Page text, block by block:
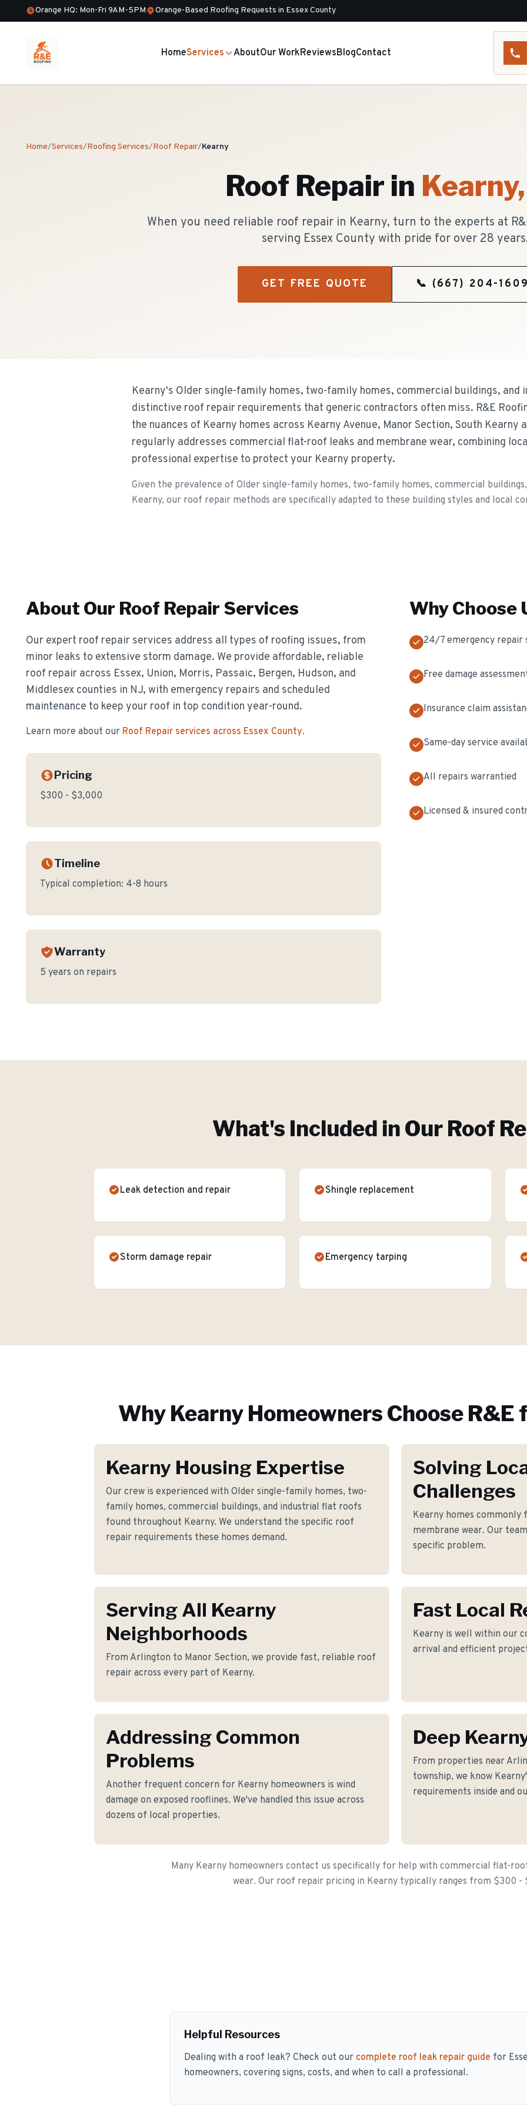
Orange HQ: Mon-Fri 9AM-5PM Orange-Based Roofing Requests in Essex County
HomeServices AboutOur WorkReviewsBlogContact
Home/Services/Roofing Services/Roof Repair/Kearny
Roof Repair in Kearny
When you need reliable roof repair in Kearny, turn to the experts at
serving Essex County with pride for over 28
GET FREE QUOTE 📞 (667) 204-1609
Kearny's Older single-family homes, two-family homes, commercial buildings,
distinctive roof repair requirements that generic contractors often miss. R&E
the nuances of Kearny homes across Kearny Avenue, Manor Section, South Kearny
regularly addresses commercial flat-roof leaks and membrane wear, combining
professional expertise to protect your Kearny property.
Given the prevalence of Older single-family homes, two-family homes, commercial
Kearny, our roof repair methods are specifically adapted to these building styles and local
About Our Roof Repair Services
Our expert roof repair services address all types of roofing issues, from
minor leaks to extensive storm damage. We provide affordable, reliable
roof repair across Essex, Union, Morris, Passaic, Bergen, Hudson, and
Middlesex counties in NJ, with emergency repairs and scheduled
maintenance to keep your roof in top condition year-round.
Learn more about our Roof Repair services across Essex County.
Pricing
$300 - $3,000
Timeline
Typical completion: 4-8 hours
Warranty
5 years on repairs
Why Choose
24/7 emergency repair
Free damage
Insurance claim
Same-day service
All repairs warrantied
Licensed & insured
What's Included in Our Roof
Leak detection and repair Shingle replacement
Storm damage repair Emergency tarping
Why KearnyHomeowners Choose R&E
Kearny Housing Expertise
Our crew is experienced with Older single-family homes, two-
family homes, commercial buildings, and industrial flat roofs
found throughout Kearny. We understand the specific roof
repair requirements these homes demand.
Solving
Challenges
Kearny homes
membrane wear. Our
specific problem.
Serving All Kearny
Neighborhoods
From Arlington to Manor Section, we provide fast, reliable roof
repair across every part of Kearny.
Fast Local
Kearny is well within our
arrival and efficient
Addressing Common
Problems
Another frequent concern for Kearny homeowners is wind
damage on exposed rooflines. We've handled this issue across
dozens of local properties.
Deep
From properties near
township, we know
requirements inside and
Many Kearny homeowners contact us specifically for help with commercial flat-
wear. Our roof repair pricing in Kearny typically ranges from $300 -
Helpful Resources
Dealing with a roof leak? Check out our complete roof leak repair guide for
homeowners, covering signs, costs, and when to call a professional.